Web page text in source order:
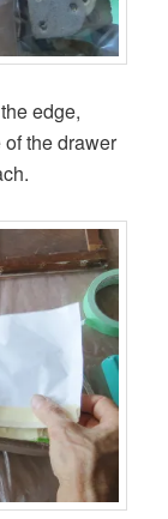
edge,
the drawer